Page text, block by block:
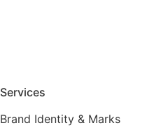
Services
Brand Identity & Marks